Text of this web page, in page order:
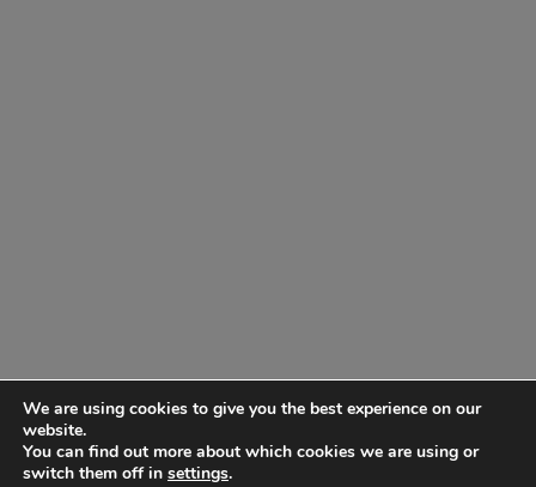
We are using cookies to give you the best experience on our
website.
You can find out more about which cookies we are using or
switch them off in settings.